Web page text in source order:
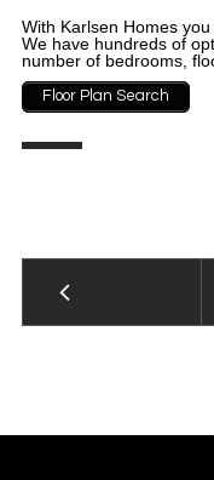
With Karlsen Homes
We have hundreds of
number of bedrooms,
Floor Plan Search